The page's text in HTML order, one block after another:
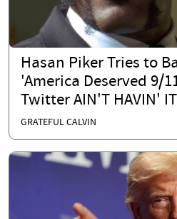
Hasan Piker Tries to
'America Deserved 9/
Twitter AIN'T HAVIN' IT
GRATEFUL CALVIN